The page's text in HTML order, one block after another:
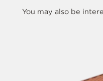
You may also be